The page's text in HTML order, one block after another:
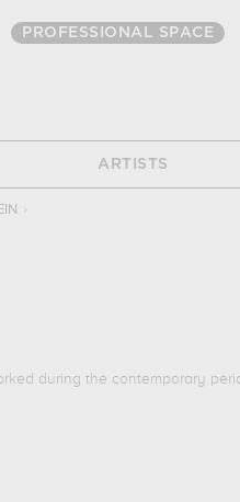
PROFESSIONAL SPACE
ARTISTS
›
during the contemporary